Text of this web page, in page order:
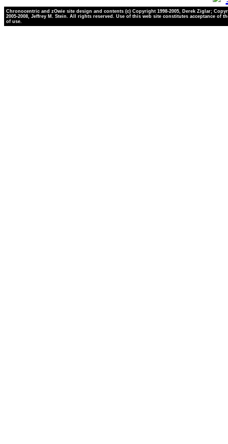
Chronocentric and zOwie site design and contents (c) Copyright 1998-2005, Derek Ziglar;
2005-2008, Jeffrey M. Stein. All rights reserved. Use of this web site constitutes acceptance of
of use.